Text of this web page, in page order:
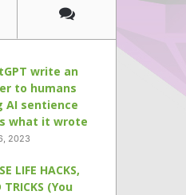
write an
to humans
AI sentience
what it wrote
2023
LIFE HACKS,
TRICKS (You